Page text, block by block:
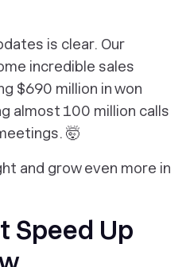
is clear. Our
incredible sales
$690 million in won
almost 100 million calls
🤯
and grow even more in
Speed Up